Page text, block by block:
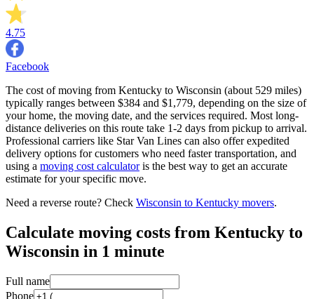
4.75
Facebook
The cost of moving from Kentucky to Wisconsin (about 529 miles)
typically ranges between $384 and $1,779, depending on the size of
your home, the moving date, and the services required. Most long-
distance deliveries on this route take 1-2 days from pickup to arrival.
Professional carriers like Star Van Lines can also offer expedited
delivery options for customers who need faster transportation, and
using a moving cost calculatoris the best way to get an accurate
estimate for your specific move.
Need a reverse route? Check Wisconsin to Kentucky movers.
Calculate moving costs from Kentucky to
Wisconsin in 1 minute
Full name
Phone